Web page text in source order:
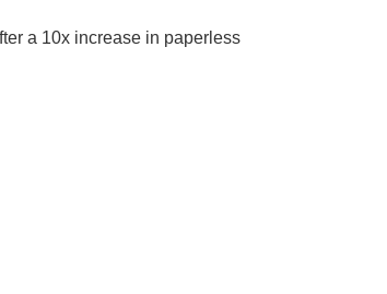
a 10x increase in paperless